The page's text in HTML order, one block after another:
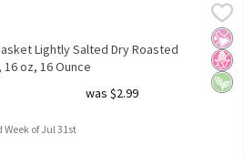
Dry Roasted Peanuts, 16 oz, 16
Regular Dry Roasted Peanuts† †No
No
Lightly Salted Dry Roasted
oz, 16 Ounce
was $2.99
Week of Jul 31st